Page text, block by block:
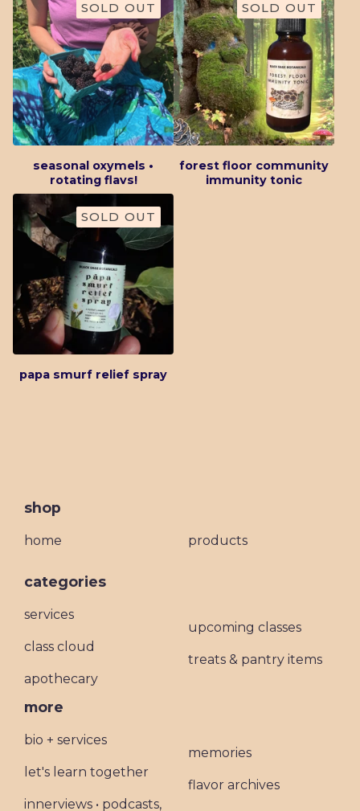
SOLD OUT
seasonal oxymels •
rotating flavs!
SOLD OUT
forest floor community
immunity tonic
SOLD OUT
papa smurf relief spray
shop
home products
categories
services
class cloud
apothecary
upcoming classes
treats & pantry items
more
bio + services
let's learn together
innerviews • podcasts,
memories
flavor archives